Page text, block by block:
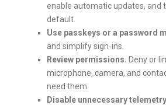
enable automatic updates, and
default.
Use passkeys or a password
and simplify sign‑ins.
Review permissions. Deny or
microphone, camera, and
need them.
Disable unnecessary